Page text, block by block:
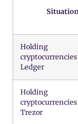
Holding
Ledger
Holding
Trezor